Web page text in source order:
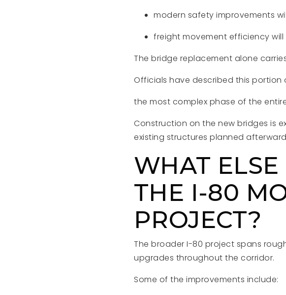
modern safety improvements
freight movement efficiency will
The bridge replacement alone
Officials have described this portion
the most complex phase of the
Construction on the new bridges is
existing structures planned
WHAT
THE I-80
PROJECT?
The broader I-80 project spans
upgrades throughout the corridor.
Some of the improvements include: